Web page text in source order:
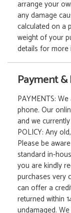
arrange your
any damage
calculated on a
weight of your
details for
Payment
PAYMENTS:
phone. Our
and we
POLICY: Any
Please be
standard in-
you are kindly
purchases very
can offer a
returned within
undamaged.